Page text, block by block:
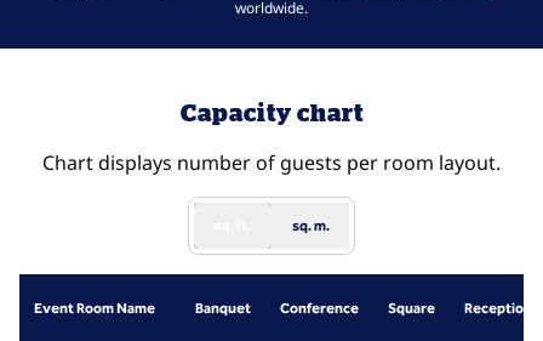
worldwide.
Capacity chart
Chart displays number of guests per room layout.
sq. m.
Event Room Name Banquet Conference Square Reception